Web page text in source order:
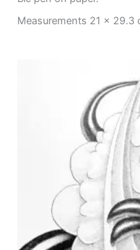
Measurements 21 x 29.3